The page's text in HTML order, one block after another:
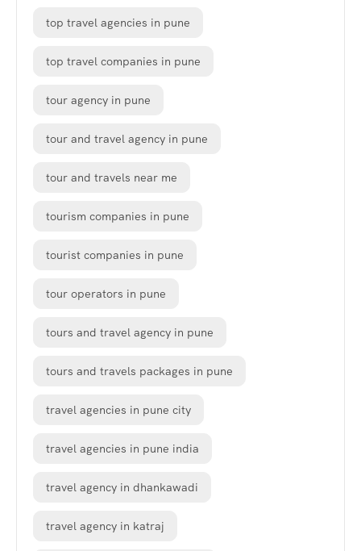
top travel agencies in pune
top travel companies in pune
tour agency in pune
tour and travel agency in pune
tour and travels near me
tourism companies in pune
tourist companies in pune
tour operators in pune
tours and travel agency in pune
tours and travels packages in pune
travel agencies in pune city
travel agencies in pune india
travel agency in dhankawadi
travel agency in katraj